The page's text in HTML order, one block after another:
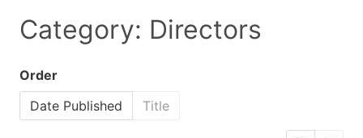
Category: Directors
Order
Date Published
Title